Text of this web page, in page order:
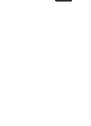
a